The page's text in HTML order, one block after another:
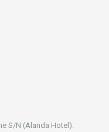
S/N (Alanda Hotel).